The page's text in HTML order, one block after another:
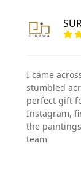
I came
stumbled
perfect gift
Instagram,
the
team